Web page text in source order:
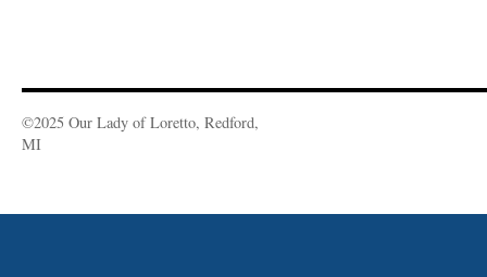
©2025 Our Lady of Loretto, Redford,
MI